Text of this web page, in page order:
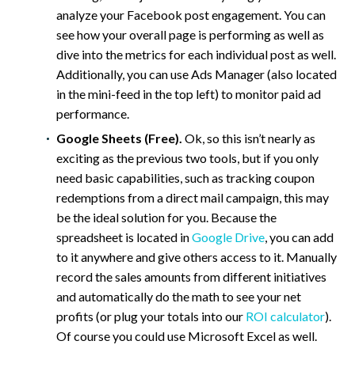
analyze your Facebook post engagement. You can
see how your overall page is performing as well as
dive into the metrics for each individual post as well.
Additionally, you can use Ads Manager (also located
in the mini-feed in the top left) to monitor paid ad
performance.
Google Sheets (Free). Ok, so this isn’t nearly as
exciting as the previous two tools, but if you only
need basic capabilities, such as tracking coupon
redemptions from a direct mail campaign, this may
be the ideal solution for you. Because the
spreadsheet is located inGoogle Drive , you can add
to it anywhere and give others access to it. Manually
record the sales amounts from different initiatives
and automatically do the math to see your net
profits (or plug your totals into our ROI calculator).
Of course you could use Microsoft Excel as well.